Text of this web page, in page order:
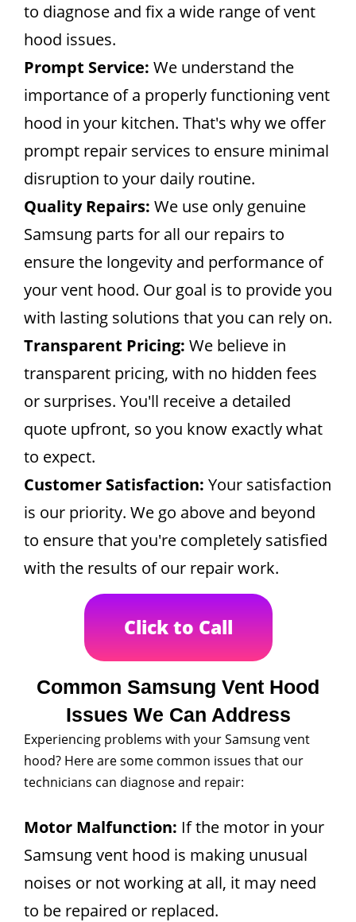
to diagnose and fix a wide range of vent
hood issues.
Prompt Service: We understand the
importance of a properly functioning vent
hood in your kitchen. That's why we offer
prompt repair services to ensure minimal
disruption to your daily routine.
Quality Repairs: We use only genuine
Samsung parts for all our repairs to
ensure the longevity and performance of
your vent hood. Our goal is to provide you
with lasting solutions that you can rely on.
Transparent Pricing: We believe in
transparent pricing, with no hidden fees
or surprises. You'll receive a detailed
quote upfront, so you know exactly what
to expect.
Customer Satisfaction: Your satisfaction
is our priority. We go above and beyond
to ensure that you're completely satisfied
with the results of our repair work.
Click to Call
Common Samsung Vent Hood
Issues We Can Address
Experiencing problems with your Samsung vent
hood? Here are some common issues that our
technicians can diagnose and repair:
Motor Malfunction: If the motor in your
Samsung vent hood is making unusual
noises or not working at all, it may need
to be repaired or replaced.